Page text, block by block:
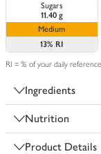
Sugars
11.40 g
Medium
13% RI
RI = % of your daily
Ingredients
Nutrition
Product Details